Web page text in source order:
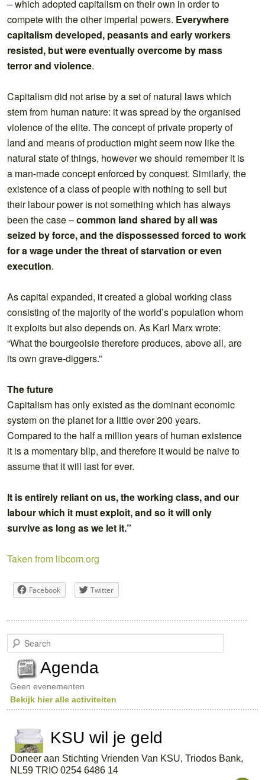
– which adopted capitalism on their own in order to
compete with the other imperial powers. Everywhere
capitalism developed, peasants and early workers
resisted, but were eventually overcome by mass
terror and violence.
Capitalism did not arise by a set of natural laws which
stem from human nature: it was spread by the organised
violence of the elite. The concept of private property of
land and means of production might seem now like the
natural state of things, however we should remember it is
a man-made concept enforced by conquest. Similarly, the
existence of a class of people with nothing to sell but
their labour power is not something which has always
been the case –common land shared by all was
seized by force, and the dispossessed forced to work
for a wage under the threat of starvation or even
execution.
As capital expanded, it created a global working class
consisting of the majority of the world’s population whom
it exploits but also depends on. As Karl Marx wrote:
“What the bourgeoisie therefore produces, above all, are
its own grave-diggers.”
The future
Capitalism has only existed as the dominant economic
system on the planet for a little over 200 years.
Compared to the half a million years of human existence
it is a momentary blip, and therefore it would be naive to
assume that it will last for ever.
It is entirely reliant on us, the working class, and our
labour which it must exploit, and so it will only
survive as long as we let it.”
Taken from libcom.org
Facebook Twitter
e
c
h
Agenda
Geen evenementen
Bekijk hier alle activiteiten
KSU wil je geld
Doneer aan Stichting Vrienden Van KSU, Triodos Bank,
NL59 TRIO 0254 6486 14